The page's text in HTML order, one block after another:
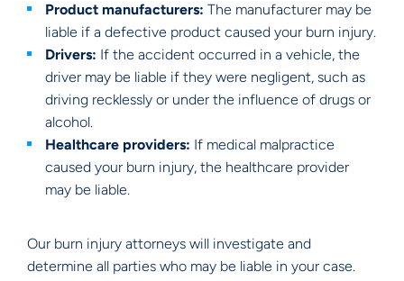
Product manufacturers: The manufacturer may be
liable if a defective product caused your burn injury.
Drivers: If the accident occurred in a vehicle, the
driver may be liable if they were negligent, such as
driving recklessly or under the influence of drugs or
alcohol.
Healthcare providers: If medical malpractice
caused your burn injury, the healthcare provider
may be liable.
Our burn injury attorneys will investigate and
determine all parties who may be liable in your case.